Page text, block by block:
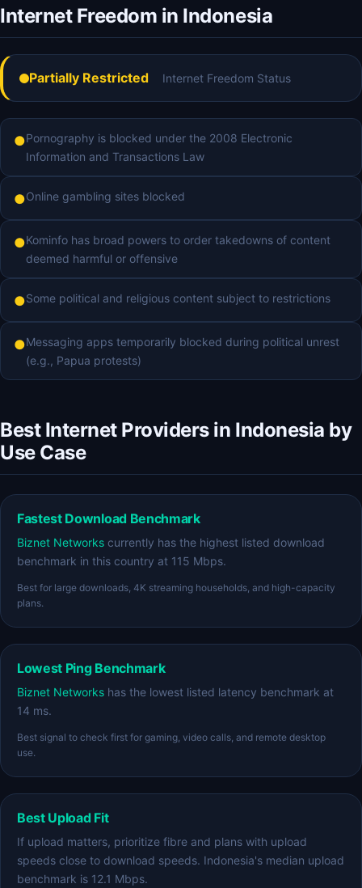
Internet Freedom in Indonesia
Partially Restricted Internet Freedom Status
●Pornography is blocked under the 2008 Electronic
Information and Transactions Law
●Online gambling sites blocked
●Kominfo has broad powers to order takedowns of content
deemed harmful or offensive
●Some political and religious content subject to restrictions
●Messaging apps temporarily blocked during political unrest
(e.g., Papua protests)
Best Internet Providers in Indonesia by
Use Case
Fastest Download Benchmark
Biznet Networks currently has the highest listed download
benchmark in this country at 115 Mbps.
Best for large downloads, 4K streaming households, and high-capacity
plans.
Lowest Ping Benchmark
Biznet Networks has the lowest listed latency benchmark at
14 ms.
Best signal to check first for gaming, video calls, and remote desktop
use.
Best Upload Fit
If upload matters, prioritize fibre and plans with upload
speeds close to download speeds. Indonesia's median upload
benchmark is 12.1 Mbps.